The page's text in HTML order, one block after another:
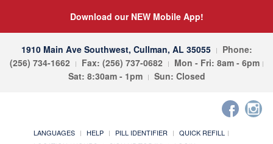
Download our NEW Mobile App!
1910 Main Ave Southwest, Cullman, AL 35055
Phone:
(256) 734-1662
Fax: (256) 737-0682
Mon - Fri: 8am - 6pm
Sat: 8:30am - 1pm
Sun: Closed
LANGUAGES HELP PILL IDENTIFIER
QUICK REFILL